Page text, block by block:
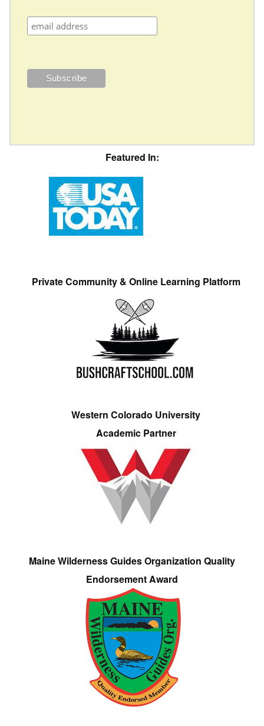
Featured In:
Private Community & Online Learning Platform
Western Colorado University
Academic Partner
Maine Wilderness Guides Organization Quality
Endorsement Award